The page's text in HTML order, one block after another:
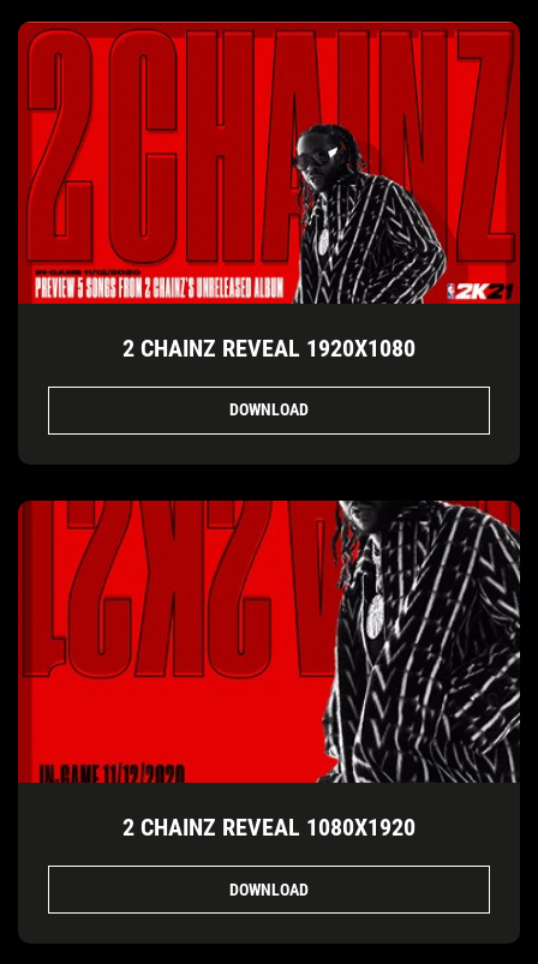
2 CHAINZ REVEAL 1920X1080
DOWNLOAD
2 CHAINZ REVEAL 1080X1920
DOWNLOAD